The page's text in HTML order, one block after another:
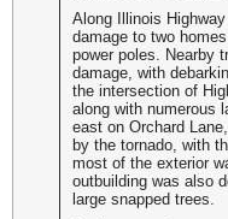
Along Illinois
damage to two
power poles. Nearby
damage, with
the intersection of
along with numerous
east on Orchard
by the tornado, with
most of the exterior
outbuilding was also
large snapped trees.